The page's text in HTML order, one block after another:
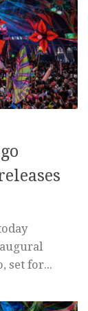
set for...